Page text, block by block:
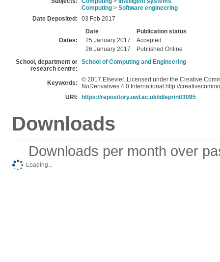
Computing > Software engineering
Date Deposited:
03 Feb 2017
Dates:
Date
Publication status
25 January 2017
Accepted
26 January 2017
Published Online
School, department or
research centre:
School of Computing and Engineering
Keywords:
© 2017 Elsevier. Licensed under the Creative
NoDerivatives 4.0 International http://
URI:
https://repository.uwl.ac.uk/id/eprint/3095
Downloads
Downloads per month over
Loading...